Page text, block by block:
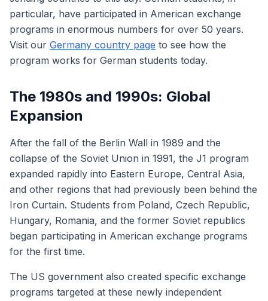
particular, have participated in American exchange
programs in enormous numbers for over 50 years.
Visit our Germany country page to see how the
program works for German students today.
The 1980s and 1990s: Global
Expansion
After the fall of the Berlin Wall in 1989 and the
collapse of the Soviet Union in 1991, the J1 program
expanded rapidly into Eastern Europe, Central Asia,
and other regions that had previously been behind the
Iron Curtain. Students from Poland, Czech Republic,
Hungary, Romania, and the former Soviet republics
began participating in American exchange programs
for the first time.
The US government also created specific exchange
programs targeted at these newly independent